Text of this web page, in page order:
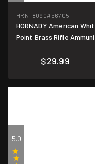
$1.50/round
HRN-8090#56705
HORNADY American
Point Brass Rifle
$29.99
5.0